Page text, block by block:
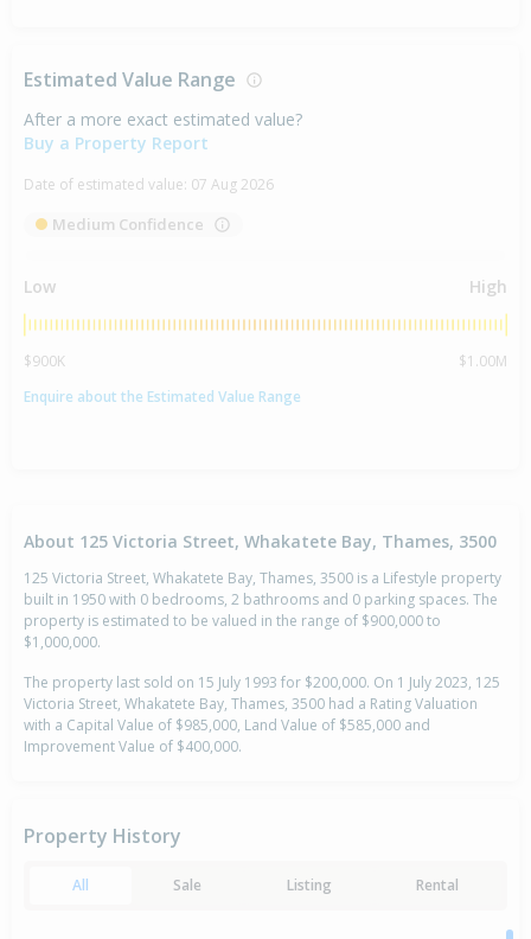
Estimated Value Range
After a more exact estimated value?
Buy a Property Report
Date of estimated value: 07 Aug 2026
Medium Confidence
Low High
$900K
$1.00M
Enquire about the Estimated Value Range
About 125 Victoria Street, Whakatete Bay, Thames, 3500
125 Victoria Street, Whakatete Bay, Thames, 3500 is a Lifestyle property
built in 1950 with 0 bedrooms, 2 bathrooms and 0 parking spaces. The
property is estimated to be valued in the range of $900,000 to
$1,000,000.
The property last sold on 15 July 1993 for $200,000. On 1 July 2023, 125
Victoria Street, Whakatete Bay, Thames, 3500 had a Rating Valuation
with a Capital Value of $985,000, Land Value of $585,000 and
Improvement Value of $400,000.
Property History
All Sale Listing Rental